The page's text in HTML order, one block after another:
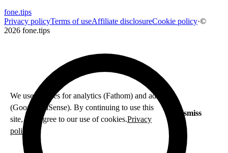
fone.tips
Privacy policyTerms of useAffiliate disclosureCookie policy·©
2026 fone.tips
We use cookies for analytics (Fathom) and ads
(Google AdSense). By continuing to use this
site, you agree to our use of cookies.Privacy
policy
Dismiss